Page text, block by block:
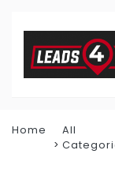
Home
All